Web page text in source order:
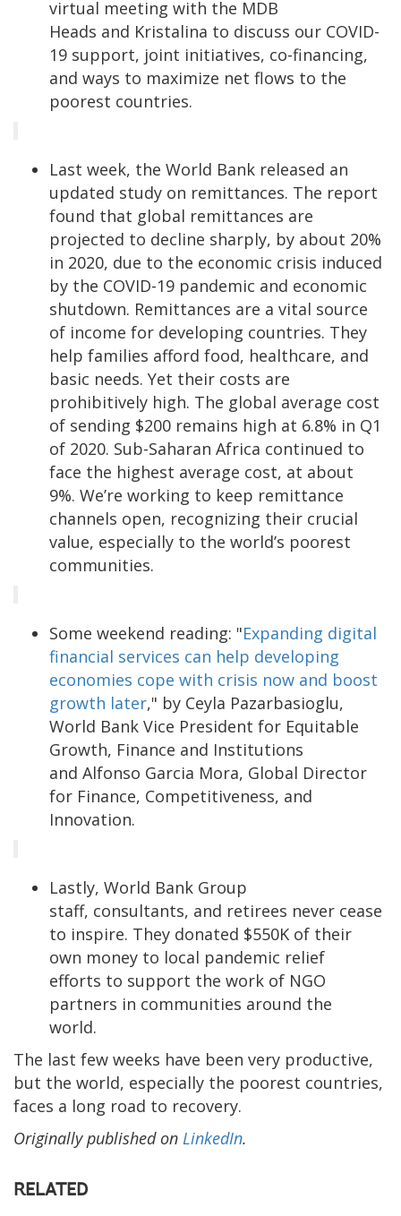
virtual meeting with the MDB
Heads and Kristalina to discuss our COVID-
19 support, joint initiatives, co-financing,
and ways to maximize net flows to the
poorest countries.
Last week, the World Bank released an
updated study on remittances. The report
found that global remittances are
projected to decline sharply, by about 20%
in 2020, due to the economic crisis induced
by the COVID-19 pandemic and economic
shutdown. Remittances are a vital source
of income for developing countries. They
help families afford food, healthcare, and
basic needs. Yet their costs are
prohibitively high. The global average cost
of sending $200 remains high at 6.8% in Q1
of 2020. Sub-Saharan Africa continued to
face the highest average cost, at about
9%. We’re working to keep remittance
channels open, recognizing their crucial
value, especially to the world’s poorest
communities.
Some weekend reading: "Expanding digital
financial services can help developing
economies cope with crisis now and boost
growth later," by Ceyla Pazarbasioglu,
World Bank Vice President for Equitable
Growth, Finance and Institutions
and Alfonso Garcia Mora, Global Director
for Finance, Competitiveness, and
Innovation.
Lastly, World Bank Group
staff, consultants, and retirees never cease
to inspire. They donated $550K of their
own money to local pandemic relief
efforts to support the work of NGO
partners in communities around the
world.
The last few weeks have been very productive,
but the world, especially the poorest countries,
faces a long road to recovery.
Originally published on LinkedIn.
RELATED